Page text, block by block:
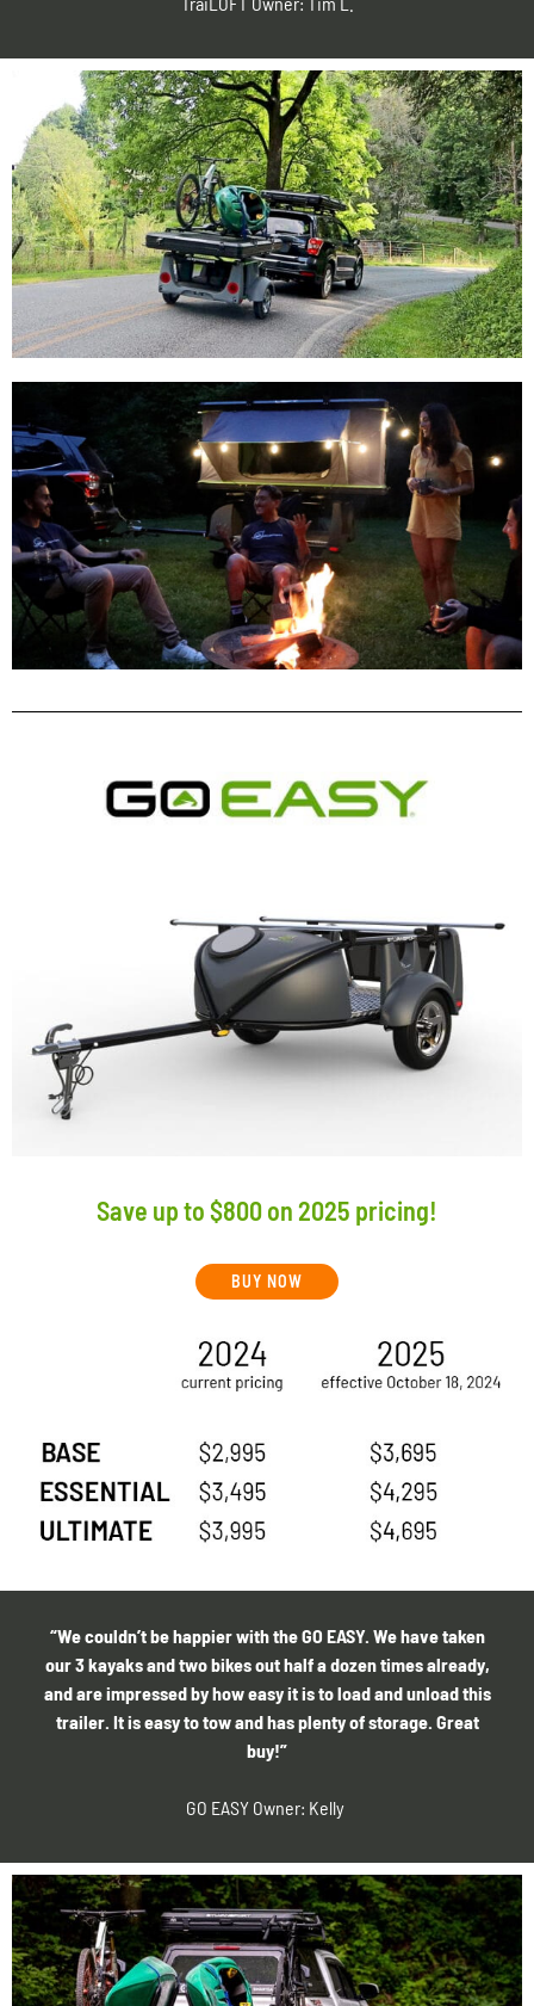
Save up to $800 on 2025 pricing!
BUY NOW
“We couldn’t be happier with the GO EASY. We have taken
our 3 kayaks and two bikes out half a dozen times already,
and are impressed by how easy it is to load and unload this
trailer. It is easy to tow and has plenty of storage. Great
buy!”
GO EASY Owner: Kelly